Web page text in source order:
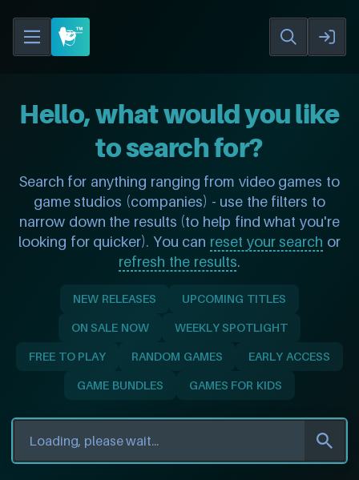
Hello, what would you like
to search for?
Search for anything ranging from video games to
game studios (companies) - use the filters to
narrow down the results (to help find what you're
looking for quicker). You can reset your search or
refresh the results.
NEW RELEASES UPCOMING TITLES
ON SALE NOW WEEKLY SPOTLIGHT
FREE TO PLAY RANDOM GAMES EARLY ACCESS
GAME BUNDLES GAMES FOR KIDS